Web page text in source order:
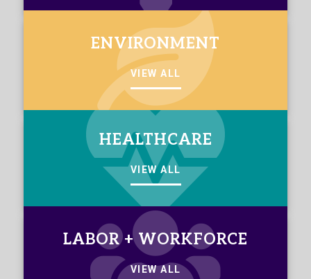
ENVIRONMENT
VIEW ALL
HEALTHCARE
VIEW ALL
LABOR + WORKFORCE
VIEW ALL